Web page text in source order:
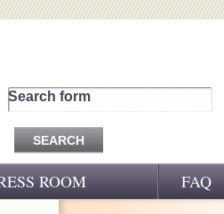
Search form
ROOM FAQ